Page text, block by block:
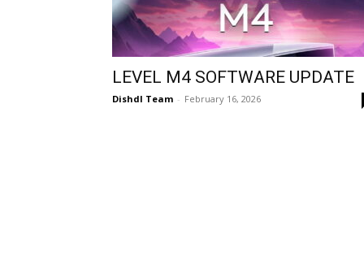
LEVEL M4 SOFTWARE UPDATE
Dishdl Team - February 16, 2026